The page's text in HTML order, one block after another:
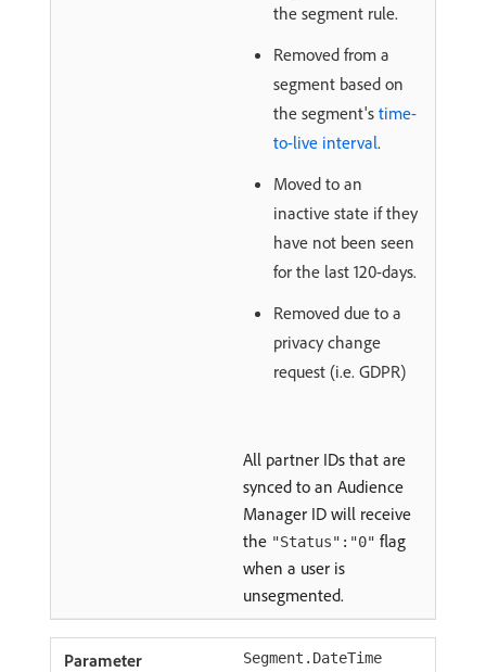
the segment rule.
Removed from a
segment based on
the segment's time-
to-live interval.
Moved to an
inactive state if they
have not been seen
for the last 120-days.
Removed due to a
privacy change
request (i.e. GDPR)
All partner IDs that are
synced to an Audience
Manager ID will receive
the "Status":"0" flag
when a user is
unsegmented.
Segment.DateTime